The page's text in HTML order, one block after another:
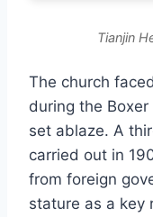
Tianjin
The church
during the
set ablaze. A
carried out in
from foreign
stature as a key